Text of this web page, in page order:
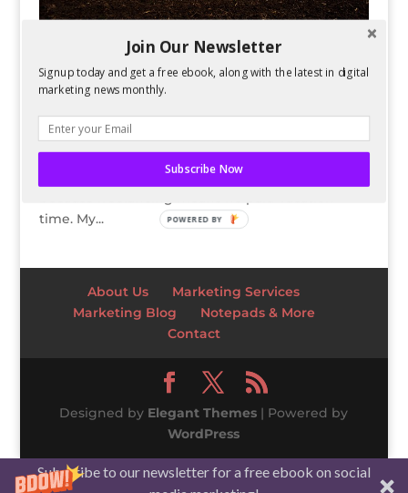
Subscribe to our newsletter for a free ebook on social
How to Work While Traveling
byKelsey Jones| Jan 28, 2015
In a perfect world, I wouldn’t have to work at all
while I’m traveling. And while that’s possible
some of the time, on trips for work or for longer
periods of time, I do have to keep up with work,
time. My...
About Us
Marketing Services
Marketing Blog
Notepads & More
Contact
Designed by Elegant Themes | Powered by
WordPress
Join Our Newsletter
Signup today and get a free ebook, along with the latest in digital
marketing news monthly.
Subscribe Now
POWERED BY